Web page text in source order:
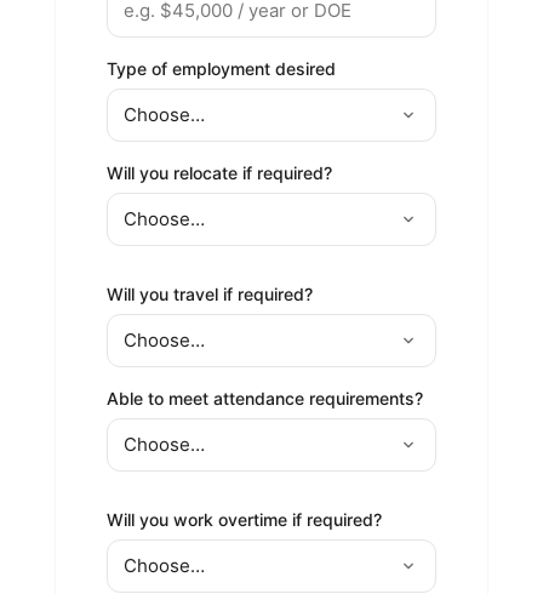
Type of employment desired
Will you relocate if required?
Will you travel if required?
Able to meet attendance requirements?
Will you work overtime if required?